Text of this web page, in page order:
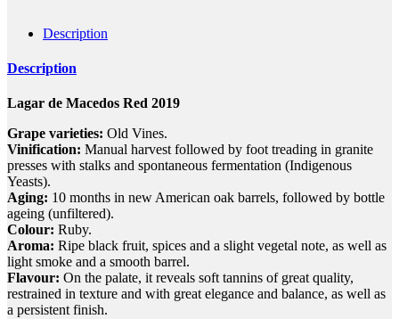
Description
Description
Lagar de Macedos Red 2019
Grape varieties: Old Vines.
Vinification: Manual harvest followed by foot treading in granite
presses with stalks and spontaneous fermentation (Indigenous
Yeasts).
Aging: 10 months in new American oak barrels, followed by bottle
ageing (unfiltered).
Colour: Ruby.
Aroma: Ripe black fruit, spices and a slight vegetal note, as well as
light smoke and a smooth barrel.
Flavour: On the palate, it reveals soft tannins of great quality,
restrained in texture and with great elegance and balance, as well as
a persistent finish.